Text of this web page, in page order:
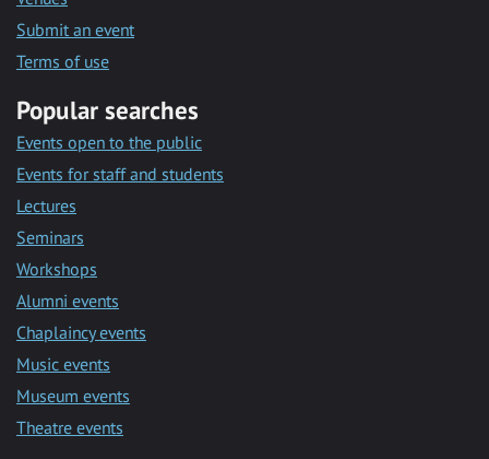
Submit an event
Terms of use
Popular searches
Events open to the public
Events for staff and students
Lectures
Seminars
Workshops
Alumni events
Chaplaincy events
Music events
Museum events
Theatre events